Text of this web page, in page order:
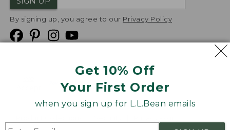
Get 10% Off
Your First Order
when you sign up for L.L.Bean emails
By signing up, you agree to our Privacy Policy